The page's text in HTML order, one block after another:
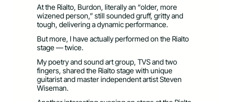
At the Rialto, Burdon, literally an “older, more
wizened person,” still sounded gruff, gritty and
tough, delivering a dynamic performance.
But more, I have actually performed on the Rialto
stage — twice.
My poetry and sound art group, TVS and two
fingers, shared the Rialto stage with unique
guitarist and master independent artist Steven
Wiseman.